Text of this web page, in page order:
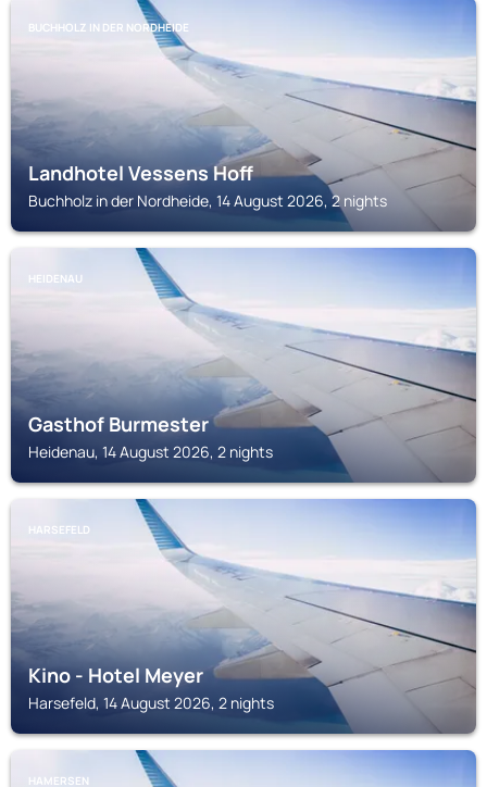
BUCHHOLZ IN DER NORDHEIDE
Landhotel Vessens Hoff
Buchholz in der Nordheide, 14 August 2026, 2 nights
HEIDENAU
Gasthof Burmester
Heidenau, 14 August 2026, 2 nights
HARSEFELD
Kino - Hotel Meyer
Harsefeld, 14 August 2026, 2 nights
HAMERSEN